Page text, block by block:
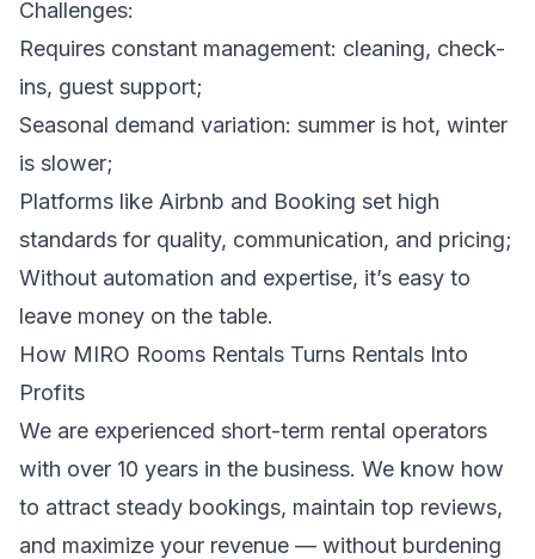
Challenges:
Requires constant management: cleaning, check-
ins, guest support;
Seasonal demand variation: summer is hot, winter
is slower;
Platforms like Airbnb and Booking set high
standards for quality, communication, and pricing;
Without automation and expertise, it’s easy to
leave money on the table.
How MIRO Rooms Rentals Turns Rentals Into
Profits
We are experienced short-term rental operators
with over 10 years in the business. We know how
to attract steady bookings, maintain top reviews,
and maximize your revenue — without burdening